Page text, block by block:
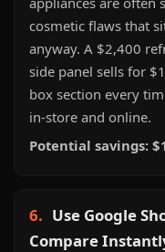
cosmetic flaws that
anyway. A $2,400
side panel sells for
box section every
in-store and online.
Potential savings:
6. Use Google
Compare